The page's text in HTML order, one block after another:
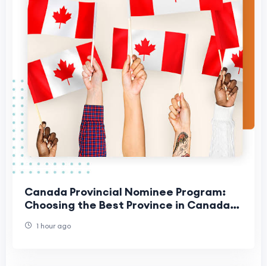
Canada Provincial Nominee Program:
Choosing the Best Province in Canada
1 hour ago